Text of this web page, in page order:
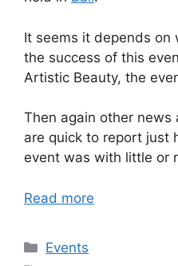
It seems it depends on
the success of this
Artistic Beauty, the
Then again other news
are quick to report just
event was with little or
Read more
Categories
Events